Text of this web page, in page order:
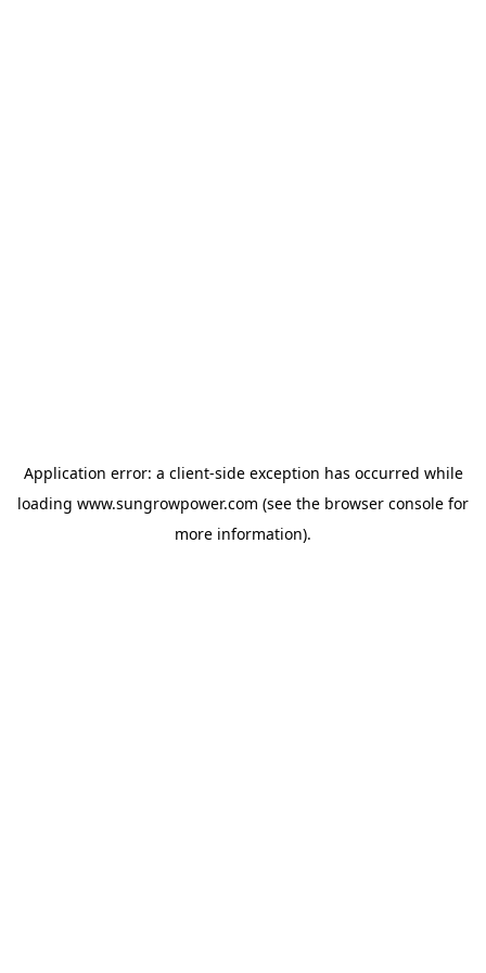
Application error: a client-side exception has occurred while
loading www.sungrowpower.com (see the browser console for
more information).